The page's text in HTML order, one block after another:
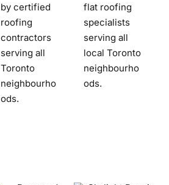
by certified
roofing
contractors
serving all
Toronto
neighbourho
ods.
flat roofing
specialists
serving all
local Toronto
neighbourho
ods.